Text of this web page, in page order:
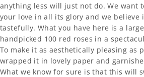
anything less will just not do. We want
your love in all its glory and we believe
tastefully. What you have here is a
handpicked 100 red roses in a
To make it as aesthetically pleasing as
wrapped it in lovely paper and
What we know for sure is that this will